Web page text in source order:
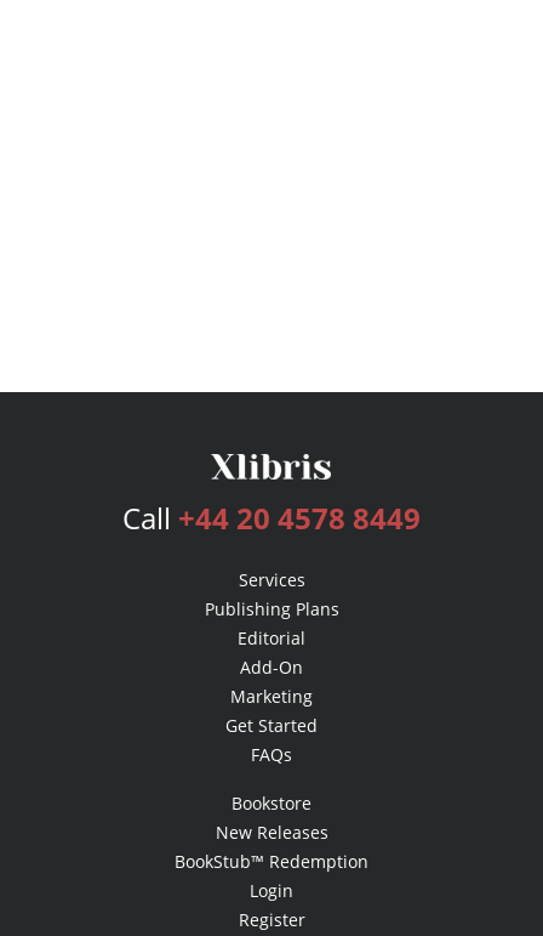
Call +44 20 4578 8449
Services
Publishing Plans
Editorial
Add-On
Marketing
Get Started
FAQs
Bookstore
New Releases
BookStub™ Redemption
Login
Register